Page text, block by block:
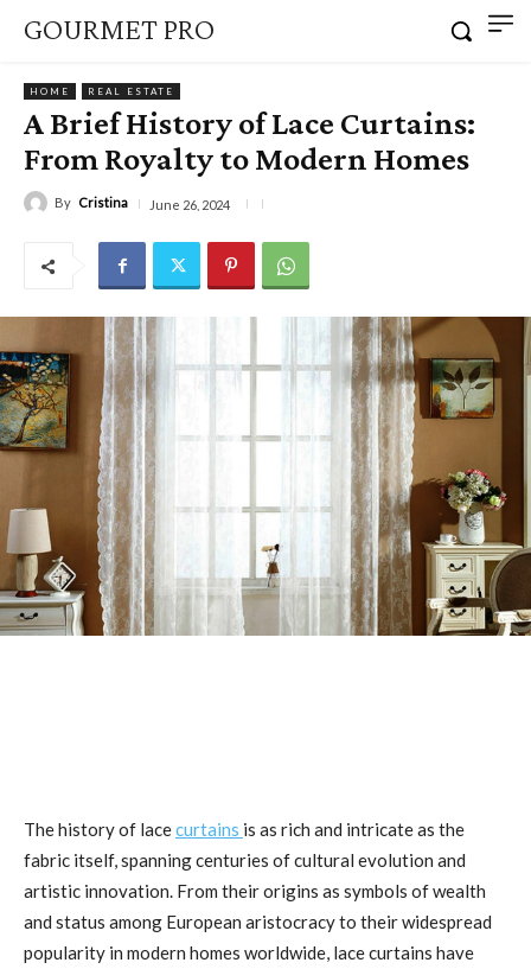
GOURMET PRO
HOME REAL ESTATE
A Brief History of Lace Curtains:
From Royalty to Modern Homes
By Cristina June 26, 2024
The history of lacecurtains is as rich and intricate as the
fabric itself, spanning centuries of cultural evolution and
artistic innovation. From their origins as symbols of wealth
and status among European aristocracy to their widespread
popularity in modern homes worldwide, lace curtains have